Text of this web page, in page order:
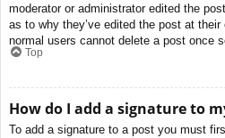
moderator or administrator edited the
as to why they’ve edited the post at
normal users cannot delete a post once
Top
How do I add a signature to
To add a signature to a post you must